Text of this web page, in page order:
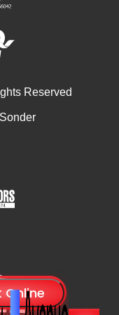
Reserved
Sonder